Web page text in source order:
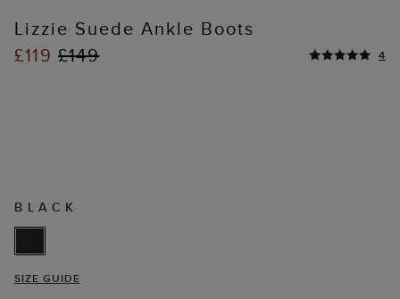
Lizzie Suede Ankle Boots
£119 £149 4
BLACK
SIZE GUIDE